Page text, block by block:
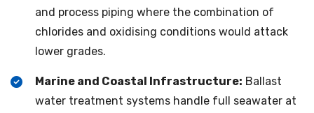
and process piping where the combination of
chlorides and oxidising conditions would attack
lower grades.
Marine and Coastal Infrastructure: Ballast
water treatment systems handle full seawater at